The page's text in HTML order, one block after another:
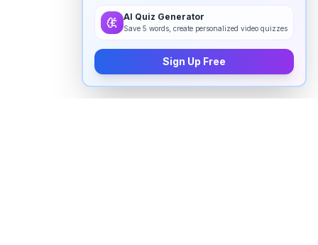
AI Quiz Generator
Save 5 words, create personalized video quizzes
Sign Up Free